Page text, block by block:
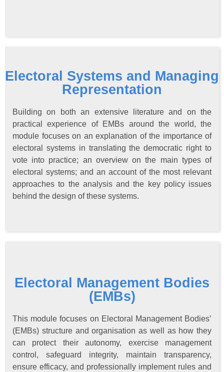
Electoral Systems and Managing
Representation
Building on both an extensive literature and on the
practical experience of EMBs around the world, the
module focuses on an explanation of the importance of
electoral systems in translating the democratic right to
vote into practice; an overview on the main types of
electoral systems; and an account of the most relevant
approaches to the analysis and the key policy issues
behind the design of these systems.
Electoral Management Bodies
(EMBs)
This module focuses on Electoral Management Bodies’
(EMBs) structure and organisation as well as how they
can protect their autonomy, exercise management
control, safeguard integrity, maintain transparency,
ensure efficacy, and professionally implement rules and